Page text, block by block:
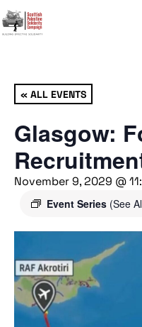
« ALL EVENTS
Glasgow:
November 9, 2029 @
Event Series (See